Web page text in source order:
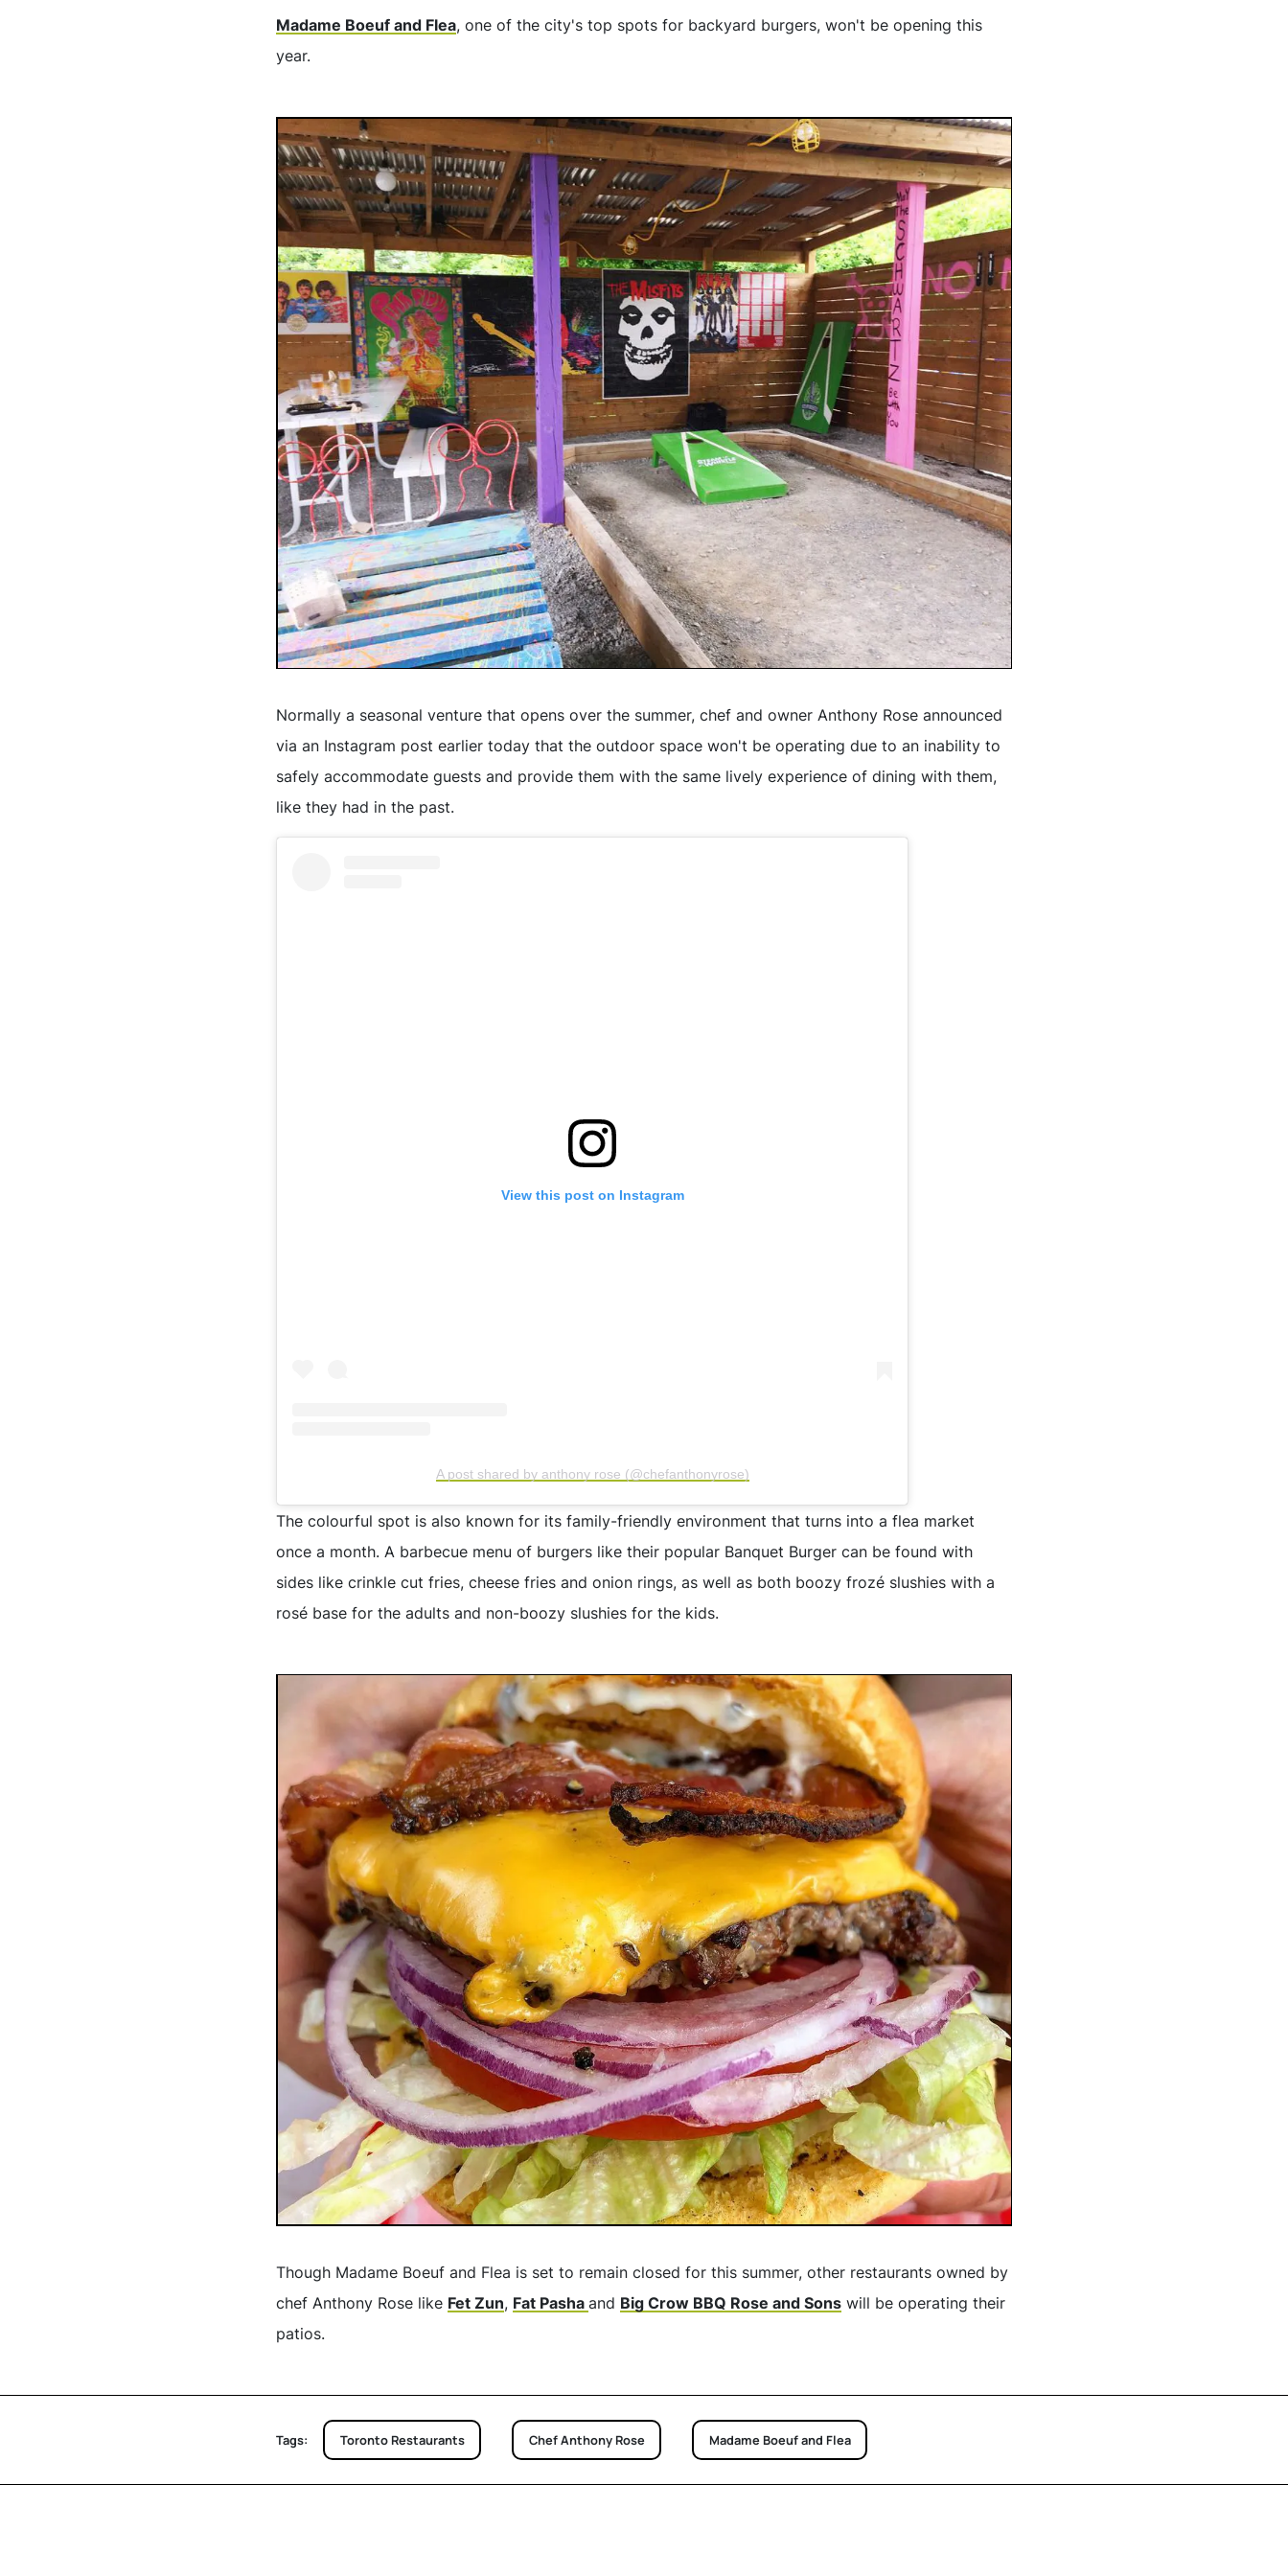
Madame Boeuf and Flea, one of the city's top spots for backyard burgers, won't be opening this
year.
Normally a seasonal venture that opens over the summer, chef and owner Anthony Rose announced
via an Instagram post earlier today that the outdoor space won't be operating due to an inability to
safely accommodate guests and provide them with the same lively experience of dining with them,
like they had in the past.
View this post on Instagram
A post shared by anthony rose (@chefanthonyrose)
The colourful spot is also known for its family-friendly environment that turns into a flea market
once a month. A barbecue menu of burgers like their popular Banquet Burger can be found with
sides like crinkle cut fries, cheese fries and onion rings, as well as both boozy frozé slushies with a
rosé base for the adults and non-boozy slushies for the kids.
Though Madame Boeuf and Flea is set to remain closed for this summer, other restaurants owned by
chef Anthony Rose like Fet Zun, Fat Pasha and Big Crow BBQ Rose and Sons will be operating their
patios.
Tags: Toronto Restaurants Chef Anthony Rose Madame Boeuf and Flea